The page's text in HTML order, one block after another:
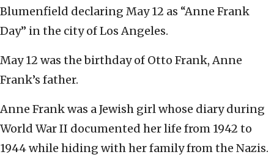
Blumenfield declaring May 12 as “Anne Frank
Day” in the city of Los Angeles.
May 12 was the birthday of Otto Frank, Anne
Frank’s father.
Anne Frank was a Jewish girl whose diary during
World War II documented her life from 1942 to
1944 while hiding with her family from the Nazis.